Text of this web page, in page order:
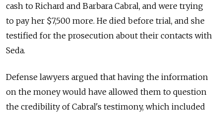
cash to Richard and Barbara Cabral, and were trying
to pay her $7,500 more. He died before trial, and she
testified for the prosecution about their contacts with
Seda.
Defense lawyers argued that having the information
on the money would have allowed them to question
the credibility of Cabral's testimony, which included